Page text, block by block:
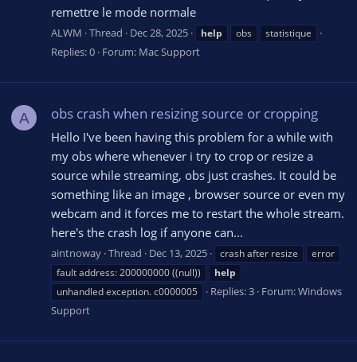
remettre le mode normale
ALWM Thread Dec 28, 2025 help obs statistique
Replies: 0 Forum: Mac Support
A obs crash when resizing source or cropping
Hello I've been having this problem for a while with
my obs where whenever i try to crop or resize a
source while streaming, obs just crashes. It could be
something like an image , browser source or even my
webcam and it forces me to restart the whole stream.
here's the crash log if anyone can...
aintnoway Thread Dec 13, 2025 crash after resize
error
fault address: 200000000 ((null))
help
unhandled exception. c0000005
Replies: 3 Forum:Windows
Support